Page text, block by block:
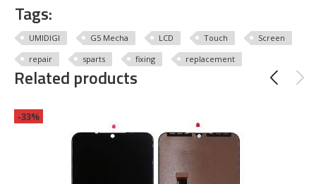
Tags:
UMIDIGI G5 Mecha LCD Touch
Screen
repair
sparts fixing replacement
Related products
-33%